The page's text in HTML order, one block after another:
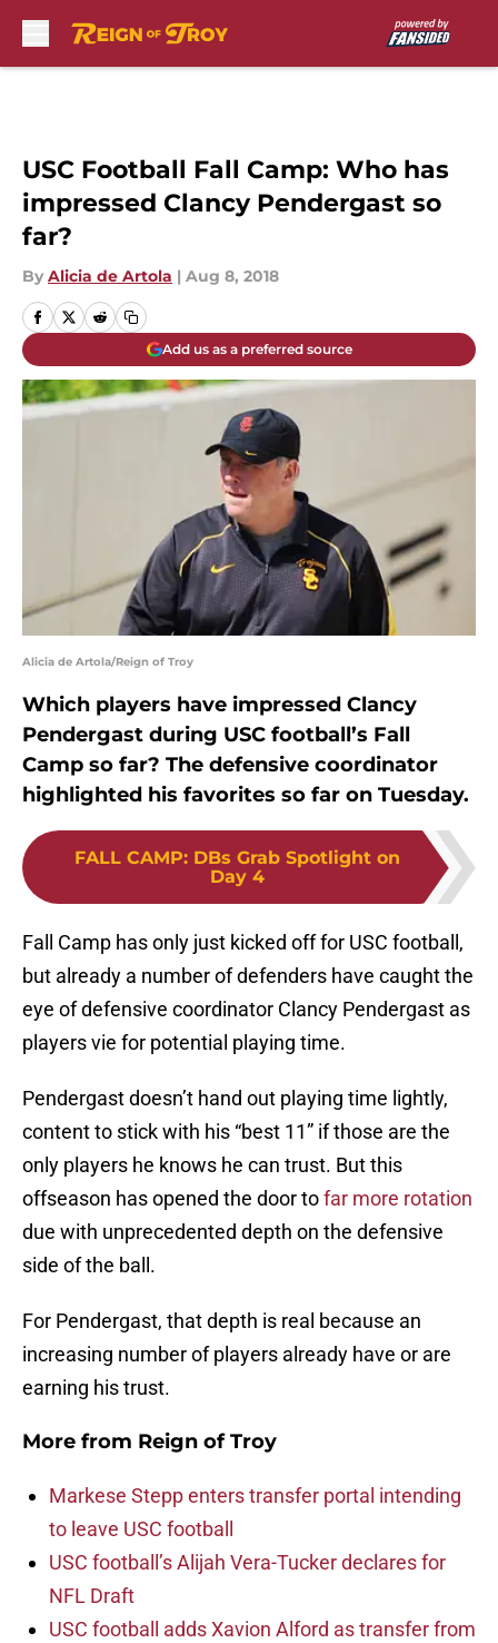
USC Football Fall Camp: Who has
impressed Clancy Pendergast so
far?
By Alicia de Artola | Aug 8, 2018
Add us as a preferred source
Alicia de Artola/Reign of Troy
Which players have impressed Clancy
Pendergast during USC football’s Fall
Camp so far? The defensive coordinator
highlighted his favorites so far on Tuesday.
FALL CAMP: DBs Grab Spotlight on
Day 4
Fall Camp has only just kicked off for USC football,
but already a number of defenders have caught the
eye of defensive coordinator Clancy Pendergast as
players vie for potential playing time.
Pendergast doesn’t hand out playing time lightly,
content to stick with his “best 11” if those are the
only players he knows he can trust. But this
offseason has opened the door tofar more rotation
due with unprecedented depth on the defensive
side of the ball.
For Pendergast, that depth is real because an
increasing number of players already have or are
earning his trust.
More from Reign of Troy
Markese Stepp enters transfer portal intending
to leave USC football
USC football’s Alijah Vera-Tucker declares for
NFL Draft
USC football adds Xavion Alford as transfer from